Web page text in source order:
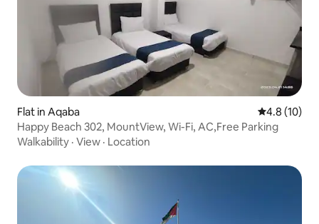
Flat in Aqaba 4.8 out of 5
4.8 (10)
Happy Beach 302, MountView, Wi-Fi, AC,Free Parking
Walkability · View · Location